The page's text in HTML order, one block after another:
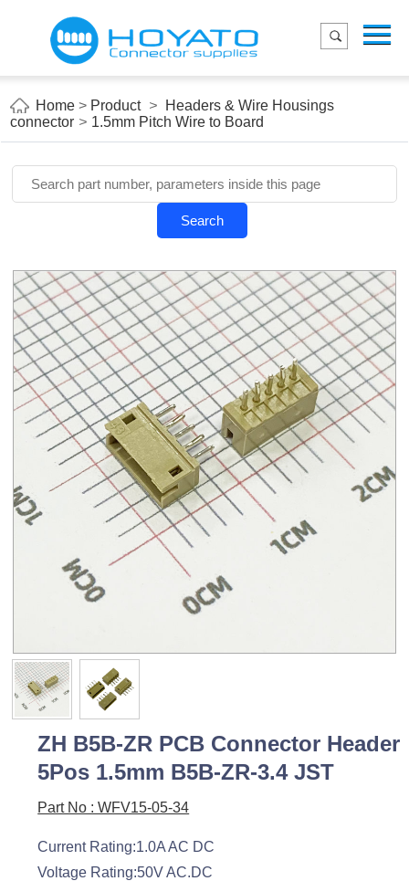
Home
Applications
About Us
Blog
Contact us
E-Catelog
Home > Product >
Headers & Wire Housings
connector > 1.5mm Pitch Wire to Board
Search
ZH B5B-ZR PCB Connector Header
5Pos 1.5mm B5B-ZR-3.4 JST
Part No : WFV15-05-34
Current Rating:1.0A AC DC
Voltage Rating:50V AC.DC